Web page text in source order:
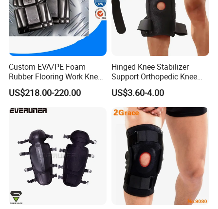
Custom EVA/PE Foam
Rubber Flooring Work Knee
Cushion Pad for Baby
Workware Pants Pain
Safety Gym for Sale
US$218.00-220.00
Hinged Knee Stabilizer
Support Orthopedic Knee
Immobilizing Brace
US$3.60-4.00